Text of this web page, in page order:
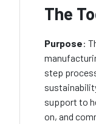
The
Purpose:
step
support to
on, and